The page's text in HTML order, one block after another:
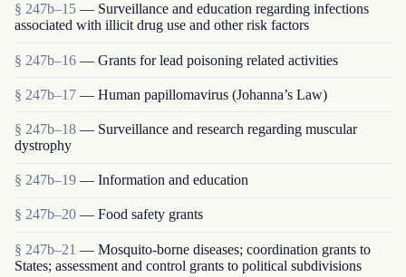
§ 247b–15 — Surveillance and education regarding infections
associated with illicit drug use and other risk factors
§ 247b–16 — Grants for lead poisoning related activities
§ 247b–17 — Human papillomavirus (Johanna’s Law)
§ 247b–18 — Surveillance and research regarding muscular
dystrophy
§ 247b–19 — Information and education
§ 247b–20 — Food safety grants
§ 247b–21 — Mosquito-borne diseases; coordination grants to
States; assessment and control grants to political subdivisions